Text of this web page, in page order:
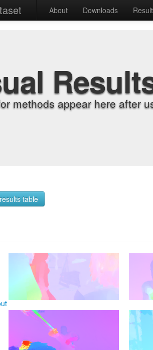
About Downloads
methods appear here after
table